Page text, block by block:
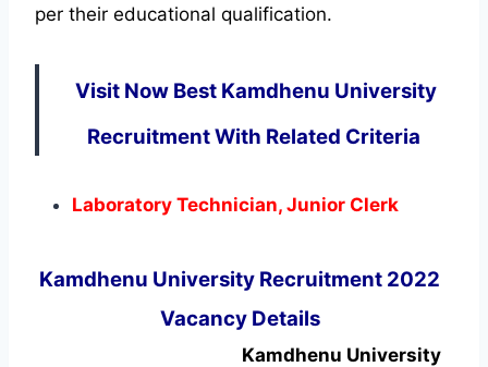
per their educational qualification.
Visit Now Best Kamdhenu University
Recruitment With Related Criteria
Laboratory Technician, Junior Clerk
Kamdhenu University Recruitment 2022
Vacancy Details
Kamdhenu University